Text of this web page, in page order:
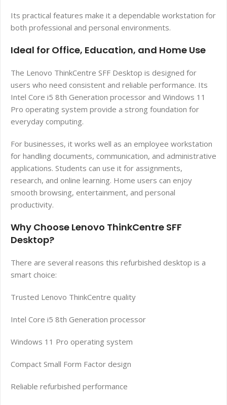
Its practical features make it a dependable workstation for
both professional and personal environments.
Ideal for Office, Education, and Home Use
The Lenovo ThinkCentre SFF Desktop is designed for
users who need consistent and reliable performance. Its
Intel Core i5 8th Generation processor and Windows 11
Pro operating system provide a strong foundation for
everyday computing.
For businesses, it works well as an employee workstation
for handling documents, communication, and administrative
applications. Students can use it for assignments,
research, and online learning. Home users can enjoy
smooth browsing, entertainment, and personal
productivity.
Why Choose Lenovo ThinkCentre SFF
Desktop?
There are several reasons this refurbished desktop is a
smart choice:
Trusted Lenovo ThinkCentre quality
Intel Core i5 8th Generation processor
Windows 11 Pro operating system
Compact Small Form Factor design
Reliable refurbished performance